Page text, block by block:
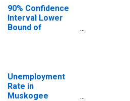
90% Confidence
Interval Lower
Bound of
Muskogee
County, OK
Unemployment
Rate in
Muskogee